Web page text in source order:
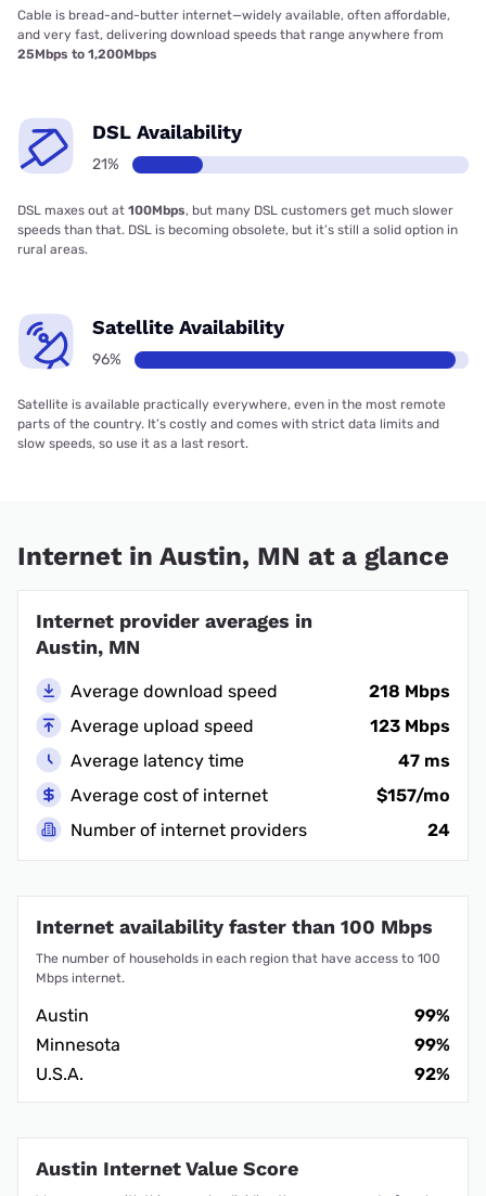
Cable is bread-and-butter internet—widely available, often affordable,
and very fast, delivering download speeds that range anywhere from
25Mbps to 1,200Mbps
DSL Availability
21%
DSL maxes out at 100Mbps, but many DSL customers get much slower
speeds than that. DSL is becoming obsolete, but it’s still a solid option in
rural areas.
Satellite Availability
96%
Satellite is available practically everywhere, even in the most remote
parts of the country. It’s costly and comes with strict data limits and
slow speeds, so use it as a last resort.
Internet in Austin, MN at a glance
Internet provider averages in
Austin, MN
Average download speed
218 Mbps
Average upload speed
123 Mbps
Average latency time
47 ms
Average cost of internet
$157/mo
Number of internet providers
24
Internet availability faster than 100 Mbps
The number of households in each region that have access to 100
Mbps internet.
Austin
99%
Minnesota
99%
U.S.A.
92%
Austin Internet Value Score